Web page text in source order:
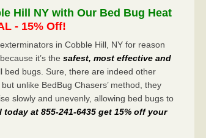
Hill NY with Our Bed Bug Heat
- 15% Off!
in Cobble Hill, NY for reason
it’s thesafest, most effective and
bed bugs. Sure, there are indeed other
unlike BedBug Chasers’ method, they
slowly and unevenly, allowing bed bugs to
today at 855-241-6435 get 15% off your